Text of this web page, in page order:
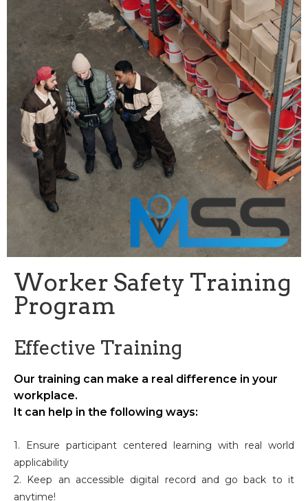
Worker Safety Training
Program
Effective Training
Our training can make a real difference in your
workplace.
It can help in the following ways:
1. Ensure participant centered learning with real world
applicability
2. Keep an accessible digital record and go back to it
anytime!